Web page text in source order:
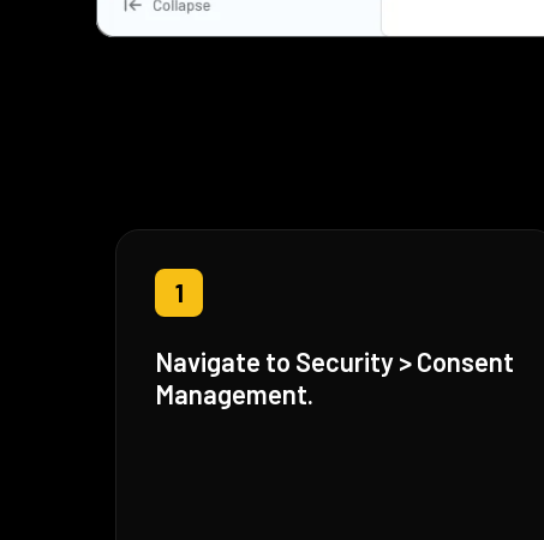
1
Navigate to Security > Consent
Management.